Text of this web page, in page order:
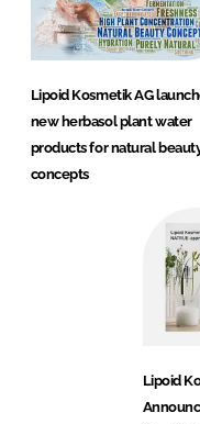
Lipoid Kosmetik AG
new herbasol plant water
products for natural
concepts
Lipoid